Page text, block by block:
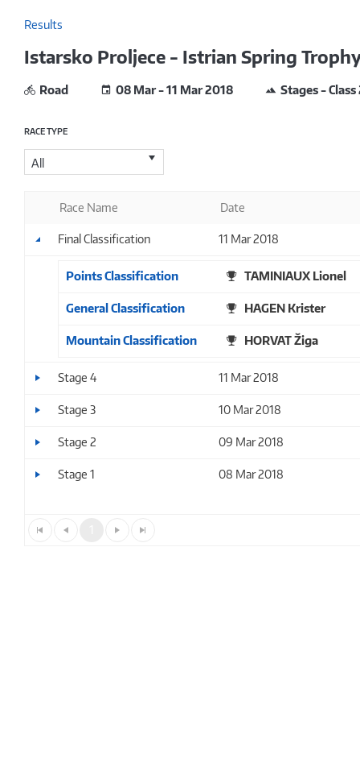
Results
Istarsko Proljece - Istrian Spring
Road 08 Mar - 11 Mar 2018 Stages - Class
RACE TYPE
All
Race Name Date
Final Classification 11 Mar 2018
Points Classification TAMINIAUX Lionel
General Classification HAGEN Krister
Mountain Classification HORVAT Žiga
Stage 4 11 Mar 2018
Stage 3 10 Mar 2018
Stage 2 09 Mar 2018
Stage 1 08 Mar 2018